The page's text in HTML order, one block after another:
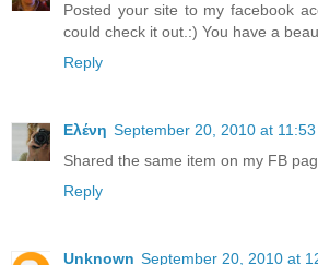
Posted your site to my facebook
could check it out.:) You have a
Reply
Ελένη September 20, 2010 at 11:53
Shared the same item on my FB
Reply
Unknown September 20, 2010 at